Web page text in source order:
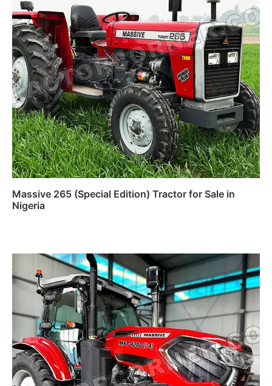
Massive 265 (Special Edition) Tractor for Sale in
Nigeria
Read more